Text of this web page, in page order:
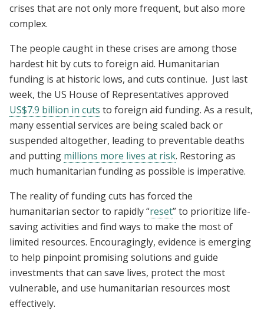
crises that are not only more frequent, but also more
complex.
The people caught in these crises are among those
hardest hit by cuts to foreign aid. Humanitarian
funding is at historic lows, and cuts continue. Just last
week, the US House of Representatives approved
US$7.9 billion in cuts to foreign aid funding. As a result,
many essential services are being scaled back or
suspended altogether, leading to preventable deaths
and putting millions more lives at risk. Restoring as
much humanitarian funding as possible is imperative.
The reality of funding cuts has forced the
humanitarian sector to rapidly “reset” to prioritize life-
saving activities and find ways to make the most of
limited resources. Encouragingly, evidence is emerging
to help pinpoint promising solutions and guide
investments that can save lives, protect the most
vulnerable, and use humanitarian resources most
effectively.